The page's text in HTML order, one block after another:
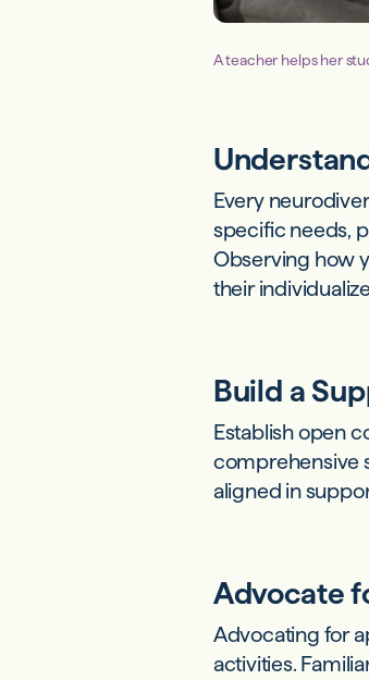
A teacher helps her
Every
specific needs,
Observing how
their
Build a
Establish open
comprehensive
aligned in
Advocate
Advocating for
activities.